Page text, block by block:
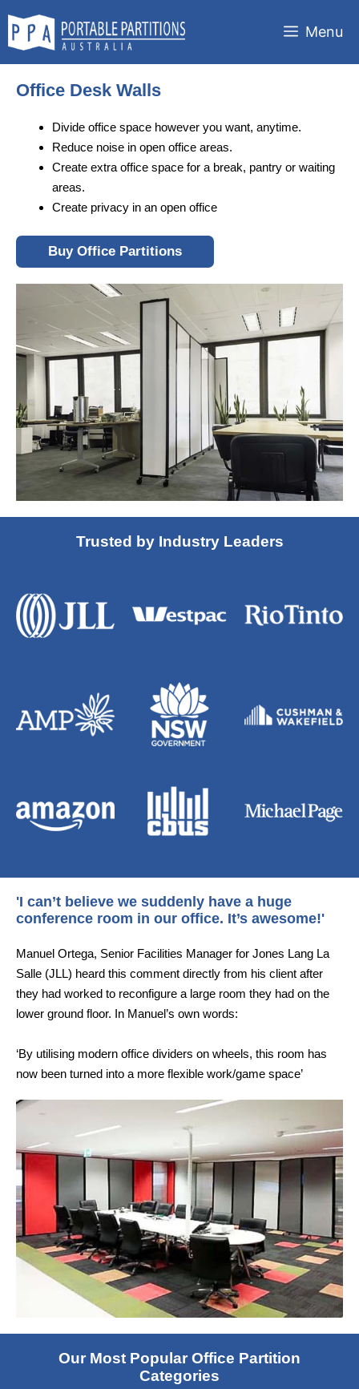
content
Menu
Office Desk Walls
Divide office space however you want, anytime.
Reduce noise in open office areas.
Create extra office space for a break, pantry or waiting
areas.
Create privacy in an open office
Buy Office Partitions
Trusted by Industry Leaders
'I can’t believe we suddenly have a huge
conference room in our office. It’s awesome!'
Manuel Ortega, Senior Facilities Manager for Jones Lang La
Salle (JLL) heard this comment directly from his client after
they had worked to reconfigure a large room they had on the
lower ground floor. In Manuel’s own words:
‘By utilising modern office dividers on wheels, this room has
now been turned into a more flexible work/game space’
Our Most Popular Office Partition
Categories